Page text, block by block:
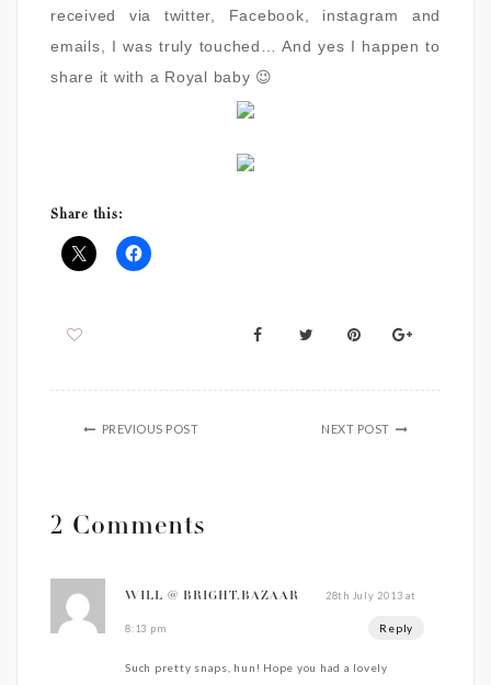
received via twitter, Facebook, instagram and
emails, I was truly touched… And yes I happen to
share it with a Royal baby 😉
Share this:
PREVIOUS POST NEXT POST
2 Comments
WILL @ BRIGHT.BAZAAR 28th July 2013 at
8:13 pm Reply
Such pretty snaps, hun! Hope you had a lovely